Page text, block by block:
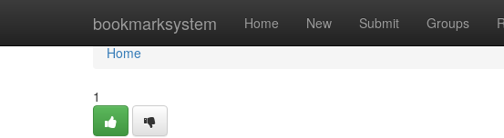
bookmarksystem Home New Submit Groups
Home
Home
1